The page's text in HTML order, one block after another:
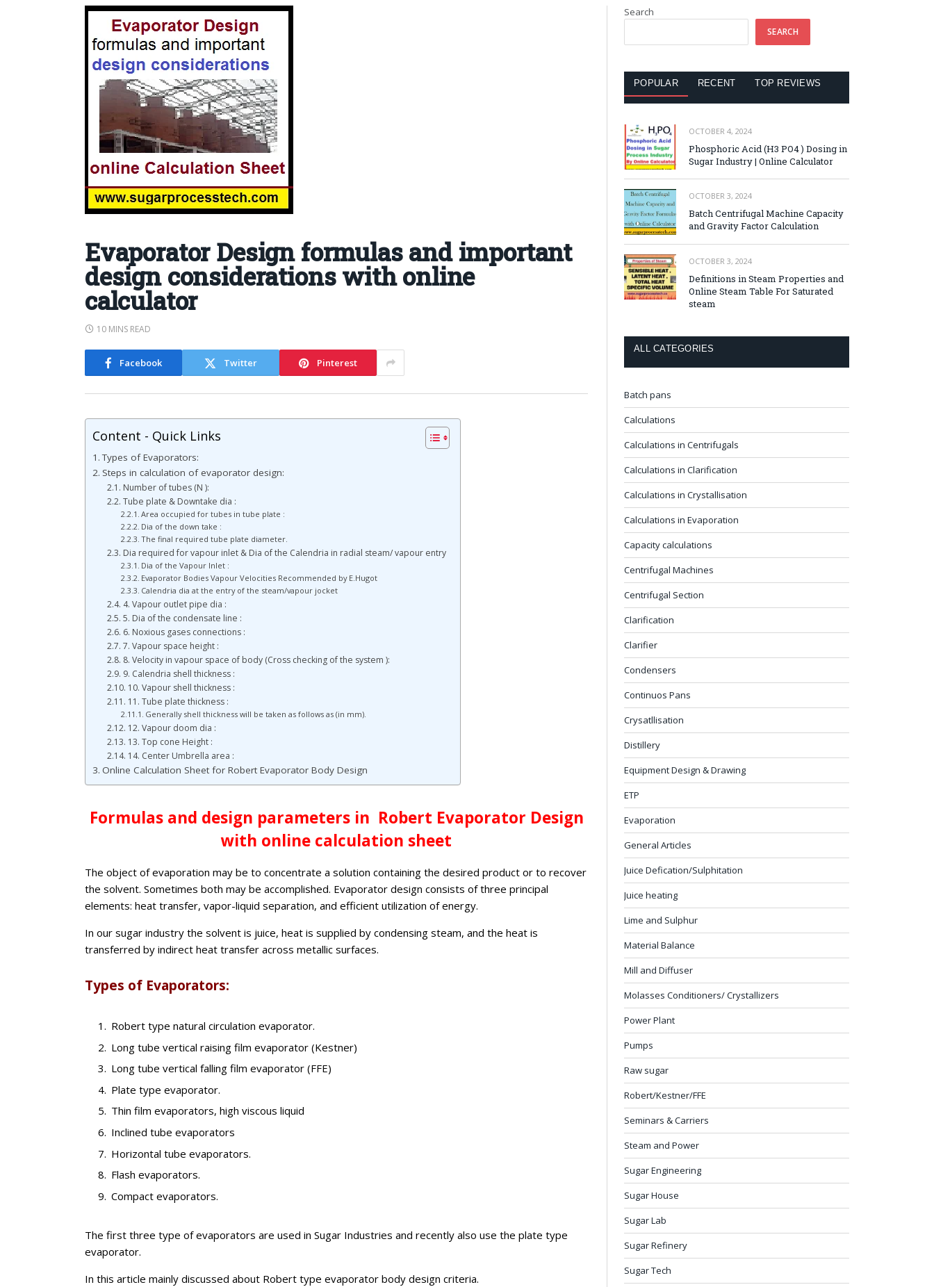
Evaporator Design formulas and important
design considerations with online
calculator
10 MINS READ
Facebook Twitter Pinterest
Content - Quick Links
Types of Evaporators:
Steps in calculation of evaporator design:
Number of tubes (N ):
Tube plate & Downtake dia :
Area occupied for tubes in tube plate :
Dia of the down take :
The final required tube plate diameter.
Dia required for vapour inlet & Dia of the Calendria in radial steam/ vapour entry
Dia of the Vapour Inlet :
Evaporator Bodies Vapour Velocities Recommended by E.Hugot
Calendria dia at the entry of the steam/vapour jocket
4. Vapour outlet pipe dia :
5. Dia of the condensate line :
6. Noxious gases connections :
7. Vapour space height :
8. Velocity in vapour space of body (Cross checking of the system ):
9. Calendria shell thickness :
10. Vapour shell thickness :
11. Tube plate thickness :
Generally shell thickness will be taken as follows as (in mm).
12. Vapour doom dia :
13. Top cone Height :
14. Center Umbrella area :
Online Calculation Sheet for Robert Evaporator Body Design
Formulas and design parameters in Robert Evaporator Design
with online calculation sheet
The object of evaporation may be to concentrate a solution containing the desired product or to recover
the solvent. Sometimes both may be accomplished. Evaporator design consists of three principal
elements: heat transfer, vapor-liquid separation, and efficient utilization of energy.
In our sugar industry the solvent is juice, heat is supplied by condensing steam, and the heat is
transferred by indirect heat transfer across metallic surfaces.
Types of Evaporators:
Robert type natural circulation evaporator.
Long tube vertical raising film evaporator (Kestner)
Long tube vertical falling film evaporator (FFE)
Plate type evaporator.
Thin film evaporators, high viscous liquid
Inclined tube evaporators
Horizontal tube evaporators.
Flash evaporators.
Compact evaporators.
The first three type of evaporators are used in Sugar Industries and recently also use the plate type
evaporator.
In this article mainly discussed about Robert type evaporator body design criteria.
Search
SEARCH
POPULAR RECENT TOP REVIEWS
OCTOBER 4, 2024
Phosphoric Acid (H3 PO4 ) Dosing in
Sugar Industry | Online Calculator
OCTOBER 3, 2024
Batch Centrifugal Machine Capacity
and Gravity Factor Calculation
OCTOBER 3, 2024
Definitions in Steam Properties and
Online Steam Table For Saturated
steam
ALL CATEGORIES
Batch pans
Calculations
Calculations in Centrifugals
Calculations in Clarification
Calculations in Crystallisation
Calculations in Evaporation
Capacity calculations
Centrifugal Machines
Centrifugal Section
Clarification
Clarifier
Condensers
Continuos Pans
Crysatllisation
Distillery
Equipment Design & Drawing
ETP
Evaporation
General Articles
Juice Defication/Sulphitation
Juice heating
Lime and Sulphur
Material Balance
Mill and Diffuser
Molasses Conditioners/ Crystallizers
Power Plant
Pumps
Raw sugar
Robert/Kestner/FFE
Seminars & Carriers
Steam and Power
Sugar Engineering
Sugar House
Sugar Lab
Sugar Refinery
Sugar Tech